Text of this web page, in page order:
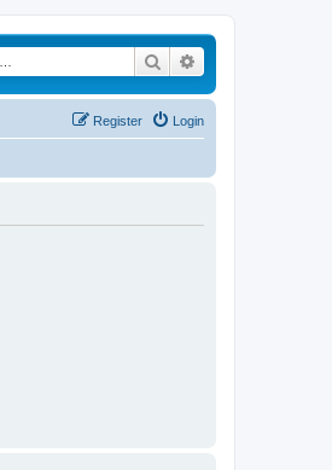
Search
Login
Register